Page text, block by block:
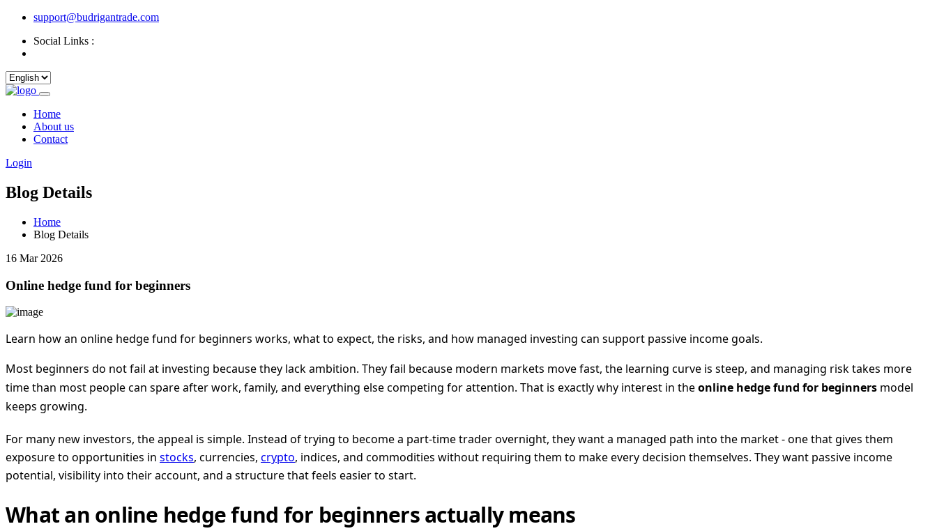
support@budrigantrade.com
Social Links :
Home
About us
Contact
Login
Blog Details
Home
Blog Details
16 Mar 2026
Online hedge fund for beginners
Learn how an online hedge fund for beginners works, what to expect, the risks, and how managed investing can support passive income goals.
Most beginners do not fail at investing because they lack ambition. They fail because modern markets move fast, the learning curve is steep, and managing risk takes more
time than most people can spare after work, family, and everything else competing for attention. That is exactly why interest in theonline hedge fund for beginners model
keeps growing.
For many new investors, the appeal is simple. Instead of trying to become a part-time trader overnight, they want a managed path into the market - one that gives them
exposure to opportunities in stocks, currencies, crypto, indices, and commodities without requiring them to make every decision themselves. They want passive income
potential, visibility into their account, and a structure that feels easier to start.
What an online hedge fund for beginners actually means